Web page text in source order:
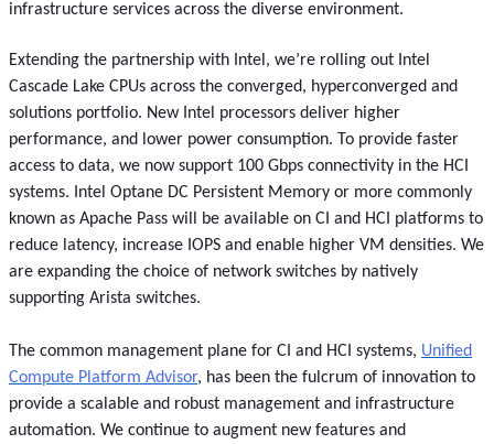
infrastructure services across the diverse environment.
Extending the partnership with Intel, we’re rolling out Intel
Cascade Lake CPUs across the converged, hyperconverged and
solutions portfolio. New Intel processors deliver higher
performance, and lower power consumption. To provide faster
access to data, we now support 100 Gbps connectivity in the HCI
systems. Intel Optane DC Persistent Memory or more commonly
known as Apache Pass will be available on CI and HCI platforms to
reduce latency, increase IOPS and enable higher VM densities. We
are expanding the choice of network switches by natively
supporting Arista switches.
The common management plane for CI and HCI systems, Unified
Compute Platform Advisor, has been the fulcrum of innovation to
provide a scalable and robust management and infrastructure
automation. We continue to augment new features and